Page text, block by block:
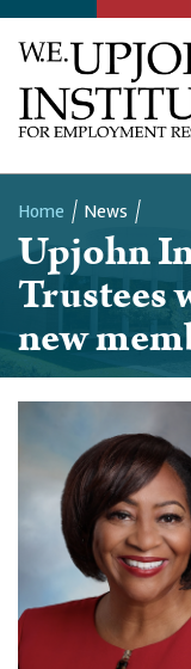
Breadcrumb
Home News
Upjohn
Trustees
new